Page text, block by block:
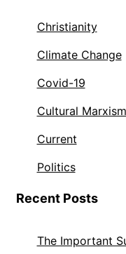
Christianity
Climate Change
Covid-19
Cultural Marxism
Current
Politics
Recent Posts
The Important